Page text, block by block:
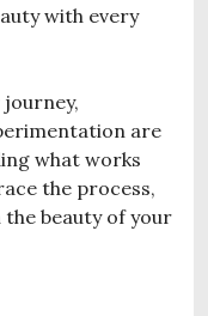
with every
are
what works
the process,
beauty of your